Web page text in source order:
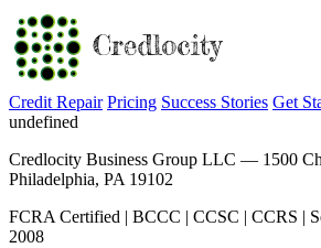
Credit Repair Pricing Success Stories Get
undefined
Credlocity Business Group LLC — 1500
Philadelphia, PA 19102
FCRA Certified | BCCC | CCSC | CCRS |
2008